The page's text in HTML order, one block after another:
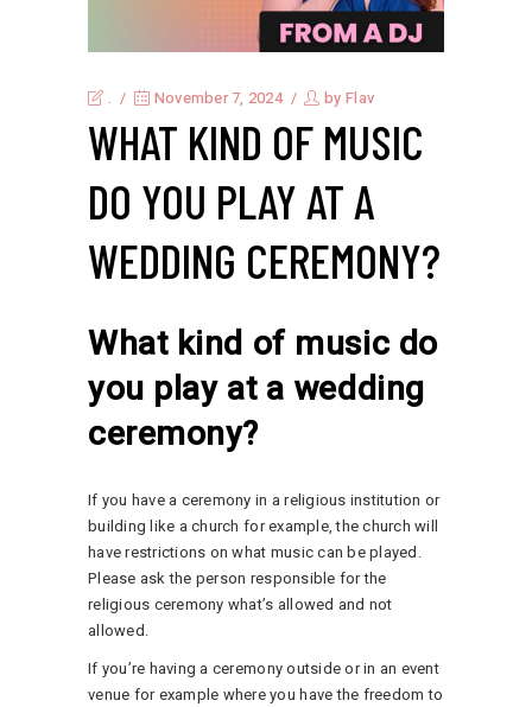
. November 7, 2024 by Flav
WHAT KIND OF MUSIC
DO YOU PLAY AT A
WEDDING CEREMONY?
What kind of music do
you play at a wedding
ceremony?
If you have a ceremony in a religious institution or
building like a church for example, the church will
have restrictions on what music can be played.
Please ask the person responsible for the
religious ceremony what’s allowed and not
allowed.
If you’re having a ceremony outside or in an event
venue for example where you have the freedom to